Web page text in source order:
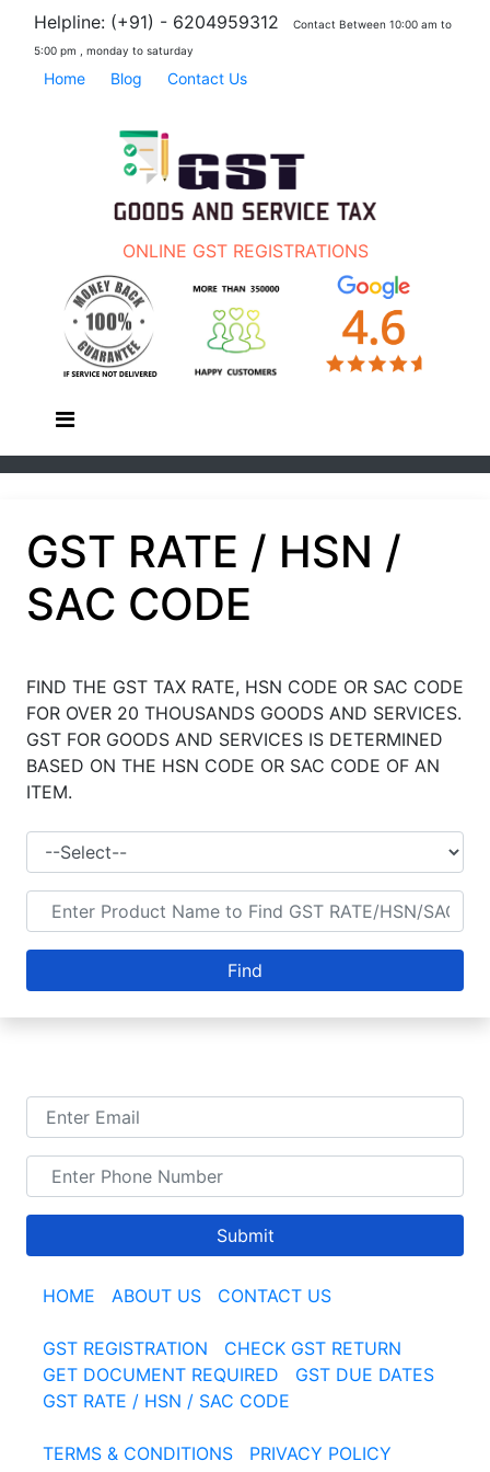
Helpline: (+91) - 6204959312
Contact Between 10:00 am to
5:00 pm , monday to saturday
Home Blog Contact Us
ONLINE GST REGISTRATIONS
GST RATE / HSN /
SAC CODE
FIND THE GST TAX RATE, HSN CODE OR SAC CODE
FOR OVER 20 THOUSANDS GOODS AND SERVICES.
GST FOR GOODS AND SERVICES IS DETERMINED
BASED ON THE HSN CODE OR SAC CODE OF AN
ITEM.
Find
Submit
HOME ABOUT US CONTACT US
GST REGISTRATION CHECK GST RETURN
GET DOCUMENT REQUIRED
GST DUE DATES
GST RATE / HSN / SAC CODE
TERMS & CONDITIONS PRIVACY POLICY